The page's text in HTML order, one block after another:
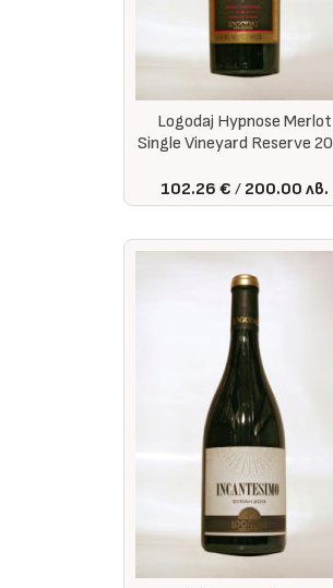
Logodaj Hypnose Merlot
Single Vineyard Reserve
102.26 € 200.00 лв.